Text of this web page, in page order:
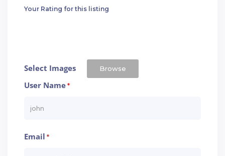
Your Rating for this listing
Select Images Browse
User Name*
Email *